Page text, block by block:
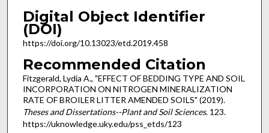
Digital Object Identifier
(DOI)
https://doi.org/10.13023/etd.2019.458
Recommended Citation
Fitzgerald, Lydia A., "EFFECT OF BEDDING TYPE AND SOIL
INCORPORATION ON NITROGEN MINERALIZATION
RATE OF BROILER LITTER AMENDED SOILS" (2019).
Theses and Dissertations--Plant and Soil Sciences. 123.
https://uknowledge.uky.edu/pss_etds/123